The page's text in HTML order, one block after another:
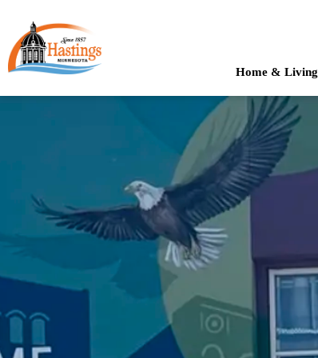
Home & Living